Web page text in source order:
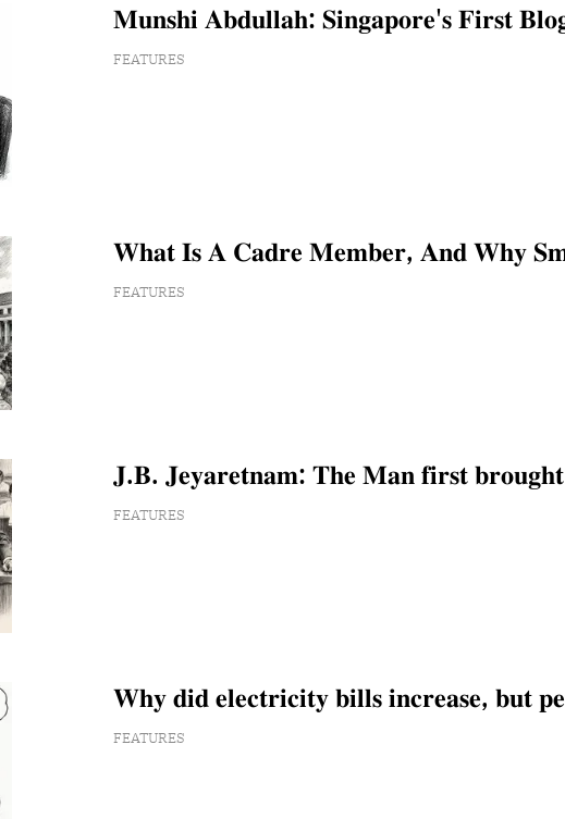
𝐌𝐮𝐧𝐬𝐡𝐢 𝐀𝐛𝐝𝐮𝐥𝐥𝐚𝐡: 𝐒𝐢𝐧𝐠𝐚𝐩𝐨𝐫𝐞'𝐬 𝐅𝐢𝐫𝐬𝐭
FEATURES
𝐖𝐡𝐚𝐭 𝐈𝐬 𝐀 𝐂𝐚𝐝𝐫𝐞 𝐌𝐞𝐦𝐛𝐞𝐫, 𝐀𝐧𝐝 𝐖𝐡𝐲
FEATURES
𝐉.𝐁. 𝐉𝐞𝐲𝐚𝐫𝐞𝐭𝐧𝐚𝐦: 𝐓𝐡𝐞 𝐌𝐚𝐧 𝐟𝐢𝐫𝐬𝐭
FEATURES
𝐖𝐡𝐲 𝐝𝐢𝐝 𝐞𝐥𝐞𝐜𝐭𝐫𝐢𝐜𝐢𝐭𝐲 𝐛𝐢𝐥𝐥𝐬 𝐢𝐧𝐜𝐫𝐞𝐚𝐬𝐞, 𝐛𝐮𝐭
FEATURES